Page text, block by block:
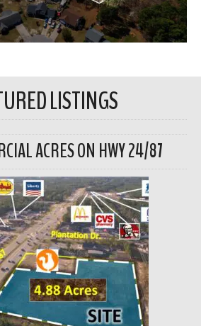
LISTINGS
ACRES ON HWY 24/87